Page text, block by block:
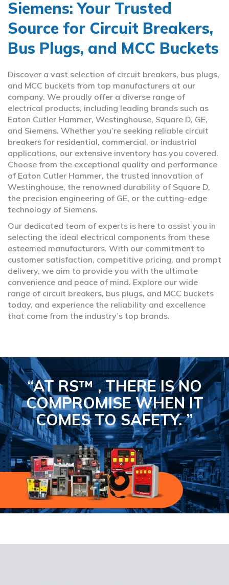
Siemens: Your Trusted
Source for Circuit Breakers,
Bus Plugs, and MCC Buckets
Discover a vast selection of circuit breakers, bus plugs,
and MCC buckets from top manufacturers at our
company. We proudly offer a diverse range of
electrical products, including leading brands such as
Eaton Cutler Hammer, Westinghouse, Square D, GE,
and Siemens. Whether you’re seeking reliable circuit
breakers for residential, commercial, or industrial
applications, our extensive inventory has you covered.
Choose from the exceptional quality and performance
of Eaton Cutler Hammer, the trusted innovation of
Westinghouse, the renowned durability of Square D,
the precision engineering of GE, or the cutting-edge
technology of Siemens.
Our dedicated team of experts is here to assist you in
selecting the ideal electrical components from these
esteemed manufacturers. With our commitment to
customer satisfaction, competitive pricing, and prompt
delivery, we aim to provide you with the ultimate
convenience and peace of mind. Explore our wide
range of circuit breakers, bus plugs, and MCC buckets
today, and experience the reliability and excellence
that come from the industry’s top brands.
“AT RS™ , THERE IS NO
COMPROMISEWHEN IT
COMES TO SAFETY.”